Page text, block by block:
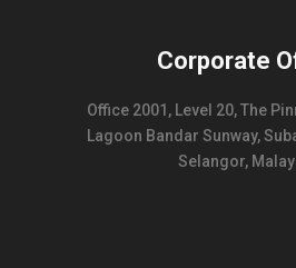
Corporate
Office 2001, Level 20, The
Lagoon Bandar Sunway,
Selangor,